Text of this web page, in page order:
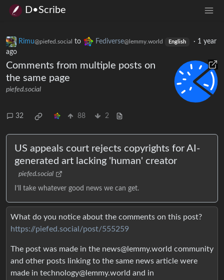
D•Scribe
Rimu@piefed.social to Fediverse@lemmy.world English · 1 year
ago
Comments from multiple posts on
the same page
piefed.social
32 88 2
US appeals court rejects copyrights for AI-
generated art lacking 'human' creator
piefed.social
I’ll take whatever good news we can get.
What do you notice about the comments on this post?
https://piefed.social/post/555259
The post was made in the news@lemmy.world community
and other posts linking to the same news article were
made in technology@lemmy.world and in